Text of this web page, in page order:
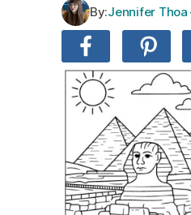
By:Jennifer Thoa